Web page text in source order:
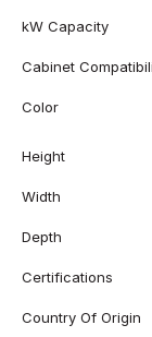
kW Capacity
Cabinet
Color
Height
Width
Depth
Certifications
Country Of Origin